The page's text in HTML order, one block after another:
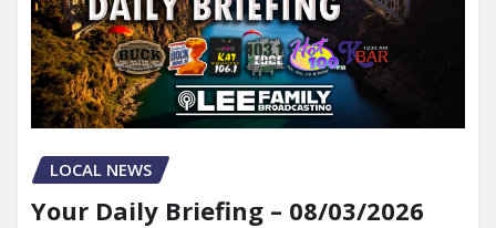
LOCAL NEWS
Your Daily Briefing – 08/03/2026